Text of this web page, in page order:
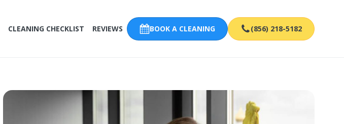
CLEANING CHECKLIST REVIEWS BOOK A CLEANING (856) 218-5182